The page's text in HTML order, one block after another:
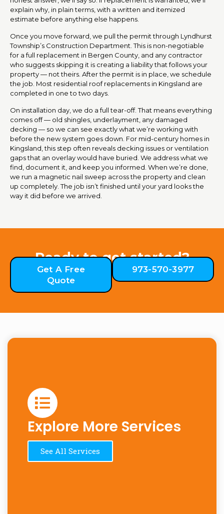
explain why, in plain terms, with a written and itemized
estimate before anything else happens.
Once you move forward, we pull the permit through Lyndhurst
Township’s Construction Department. This is non-negotiable
for a full replacement in Bergen County, and any contractor
who suggests skipping it is creating a liability that follows your
property — not theirs. After the permit is in place, we schedule
the job. Most residential roof replacements in Kingsland are
completed in one to two days.
On installation day, we do a full tear-off. That means everything
comes off — old shingles, underlayment, any damaged
decking — so we can see exactly what we’re working with
before the new system goes down. For mid-century homes in
Kingsland, this step often reveals decking issues or ventilation
gaps that an overlay would have buried. We address what we
find, document it, and keep you informed. When we’re done,
we run a magnetic nail sweep across the property and clean
up completely. The job isn’t finished until your yard looks the
way it did before we arrived.
Ready to get started?
Get A Free
Quote
973-570-3977
Explore More Services
See All Services